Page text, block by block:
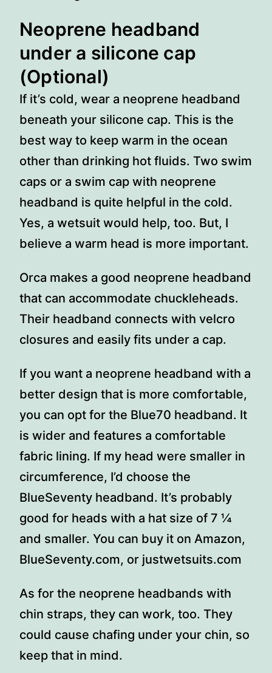
Neoprene headband
under a silicone cap
(Optional)
If it’s cold, wear a neoprene headband
beneath your silicone cap. This is the
best way to keep warm in the ocean
other than drinking hot fluids. Two swim
caps or a swim cap with neoprene
headband is quite helpful in the cold.
Yes, a wetsuit would help, too. But, I
believe a warm head is more important.
Orca makes a good neoprene headband
that can accommodate chuckleheads.
Their headband connects with velcro
closures and easily fits under a cap.
If you want a neoprene headband with a
better design that is more comfortable,
you can opt for the Blue70 headband. It
is wider and features a comfortable
fabric lining. If my head were smaller in
circumference, I’d choose the
BlueSeventy headband. It’s probably
good for heads with a hat size of 7 ¼
and smaller. You can buy it on Amazon,
BlueSeventy.com, or justwetsuits.com
As for the neoprene headbands with
chin straps, they can work, too. They
could cause chafing under your chin, so
keep that in mind.